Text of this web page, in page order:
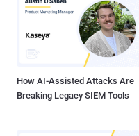
How AI-Assisted Attacks Are
Breaking Legacy SIEM Tools